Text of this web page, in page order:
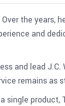
the years,
and
and lead
remains as
single